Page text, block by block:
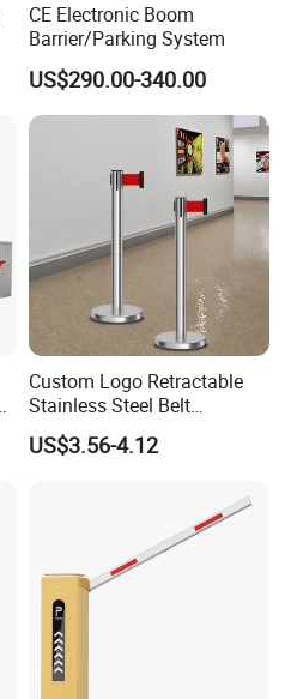
CE Electronic Boom
Barrier/Parking System
US$290.00-340.00
Custom Logo Retractable
Stainless Steel Belt
Stanchion Post Hotels
Airports Traffic Barrier
US$3.56-4.12